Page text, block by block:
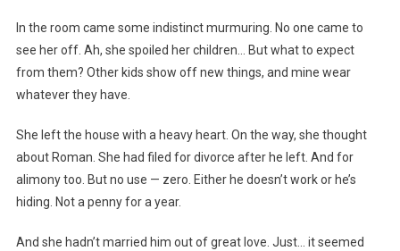
In the room came some indistinct murmuring. No one came to
see her off. Ah, she spoiled her children… But what to expect
from them? Other kids show off new things, and mine wear
whatever they have.
She left the house with a heavy heart. On the way, she thought
about Roman. She had filed for divorce after he left. And for
alimony too. But no use — zero. Either he doesn’t work or he’s
hiding. Not a penny for a year.
And she hadn’t married him out of great love. Just… it seemed